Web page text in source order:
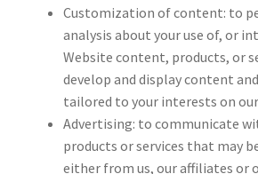
Customization of content: to
analysis about your use of, or
Website content, products, or
develop and display content
tailored to your interests on
Advertising: to communicate
products or services that may
either from us, our affiliates or